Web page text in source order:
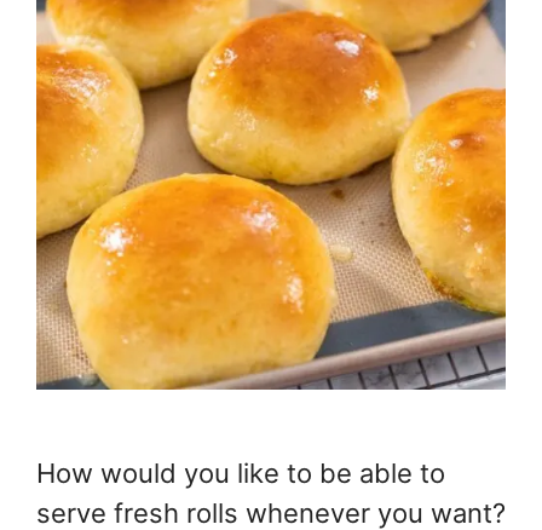
How would you like to be able to
serve fresh rolls whenever you want?